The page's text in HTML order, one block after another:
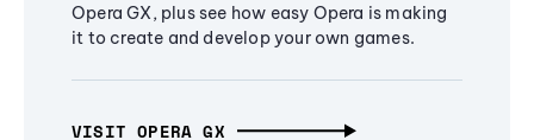
Opera GX, plus see how easy Opera is making
it to create and develop your own games.
VISIT OPERA GX